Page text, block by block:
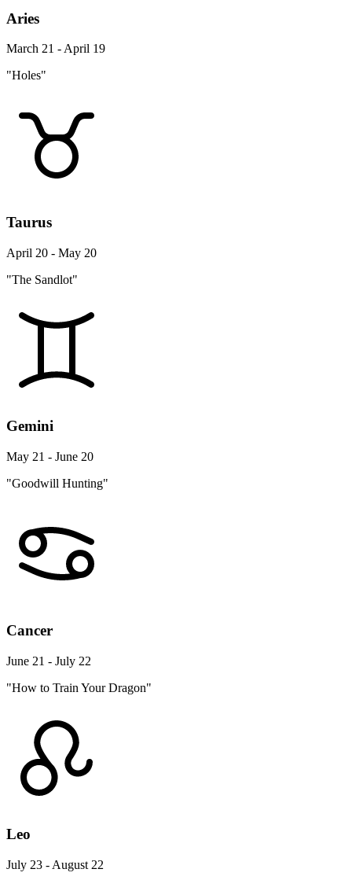
Aries
March 21 - April 19
"Holes"
Taurus
April 20 - May 20
"The Sandlot"
Gemini
May 21 - June 20
"Goodwill Hunting"
Cancer
June 21 - July 22
"How to Train Your Dragon"
Leo
July 23 - August 22